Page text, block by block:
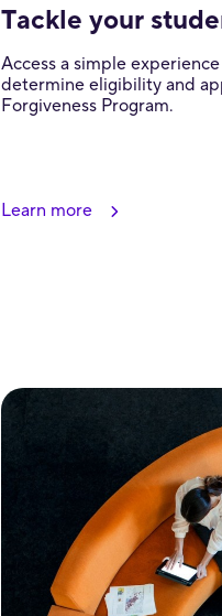
Tackle your
Access a simple
determine eligibility and
Forgiveness Program.
Learn more